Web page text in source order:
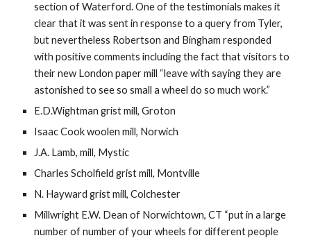
section of Waterford. One of the testimonials makes it
clear that it was sent in response to a query from Tyler,
but nevertheless Robertson and Bingham responded
with positive comments including the fact that visitors to
their new London paper mill “leave with saying they are
astonished to see so small a wheel do so much work.”
E.D.Wightman grist mill, Groton
Isaac Cook woolen mill, Norwich
J.A. Lamb, mill, Mystic
Charles Scholfield grist mill, Montville
N. Hayward grist mill, Colchester
Millwright E.W. Dean of Norwichtown, CT “put in a large
number of number of your wheels for different people